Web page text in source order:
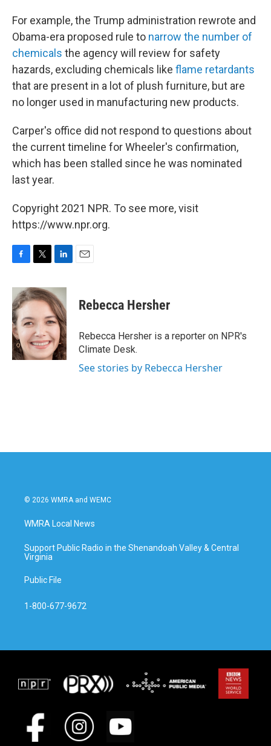
For example, the Trump administration rewrote and
Obama-era proposed rule to narrow the number of
chemicals the agency will review for safety
hazards, excluding chemicals like flame retardants
that are present in a lot of plush furniture, but are
no longer used in manufacturing new products.
Carper's office did not respond to questions about
the current timeline for Wheeler's confirmation,
which has been stalled since he was nominated
last year.
Copyright 2021 NPR. To see more, visit
https://www.npr.org.
c
e
b
o
o
k
i
t
e
r
n
k
e
d
I
n
Rebecca Hersher
Rebecca Hersher is a reporter on NPR's
Climate Desk.
See stories by Rebecca Hersher
© 2026 WMRA and WEMC
WMRA Local News
Support Public Radio in the Shenandoah Valley & Central
Virginia
Public File
1-800-677-9672